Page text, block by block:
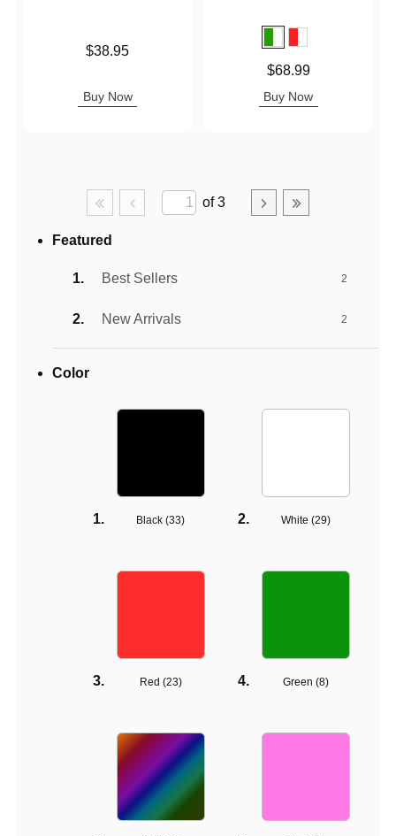
$38.95
Buy Now
$68.99
Buy Now
of 3
Featured
Best Sellers 2
New Arrivals 2
Color
Black (33) White (29)
Red (23) Green (8)